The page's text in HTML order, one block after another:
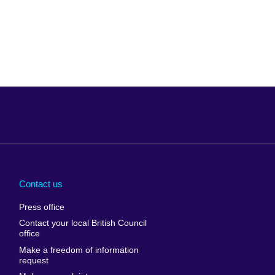
America
Contact us
Press office
Contact your local British Council
office
Make a freedom of information
request